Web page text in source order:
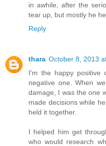
in awhile, after the
tear up, but mostly he
Reply
thara October 8, 2013
I'm the happy positive
negative one. When
damage, I was the one
made decisions while
held it together.
I helped him get
who would research